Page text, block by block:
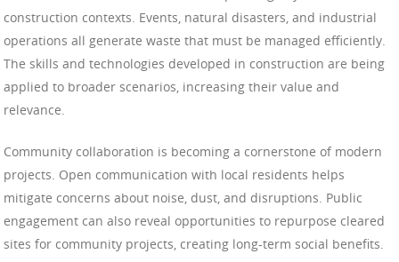
construction contexts. Events, natural disasters, and industrial
operations all generate waste that must be managed efficiently.
The skills and technologies developed in construction are being
applied to broader scenarios, increasing their value and
relevance.
Community collaboration is becoming a cornerstone of modern
projects. Open communication with local residents helps
mitigate concerns about noise, dust, and disruptions. Public
engagement can also reveal opportunities to repurpose cleared
sites for community projects, creating long-term social benefits.